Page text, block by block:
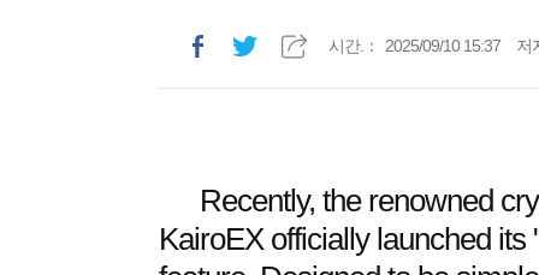
시간.： 2025/09/10 15:37 저
Recently, the renowned
KairoEX officially launched